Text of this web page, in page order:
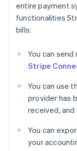
entire payment
functionalities
bills:
You can
Stripe
You can use
provider has
received, and
You can
your